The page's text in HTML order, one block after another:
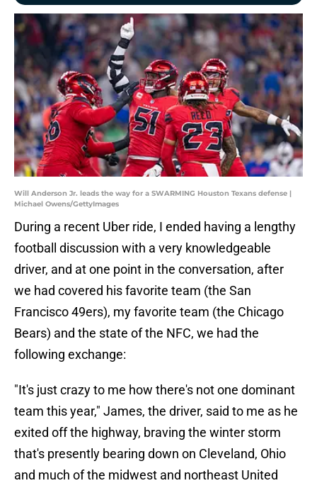
Will Anderson Jr. leads the way for a SWARMING Houston Texans defense |
Michael Owens/GettyImages
During a recent Uber ride, I ended having a lengthy
football discussion with a very knowledgeable
driver, and at one point in the conversation, after
we had covered his favorite team (the San
Francisco 49ers), my favorite team (the Chicago
Bears) and the state of the NFC, we had the
following exchange:
"It's just crazy to me how there's not one dominant
team this year," James, the driver, said to me as he
exited off the highway, braving the winter storm
that's presently bearing down on Cleveland, Ohio
and much of the midwest and northeast United